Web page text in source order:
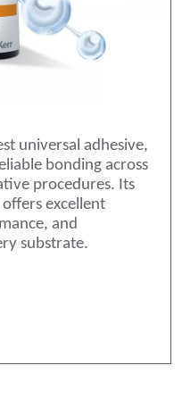
universal adhesive,
bonding across
procedures. Its
excellent
and
substrate.